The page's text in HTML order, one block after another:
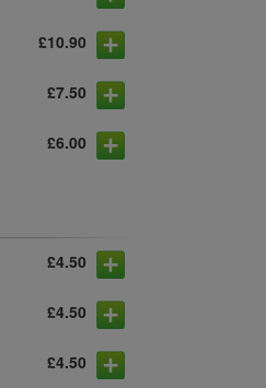
£10.90
£7.50
£6.00
£4.50
£4.50
£4.50